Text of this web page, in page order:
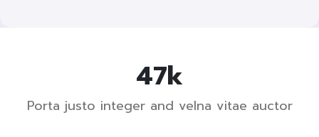
73k
Porta justo integer and velna vitae auctor